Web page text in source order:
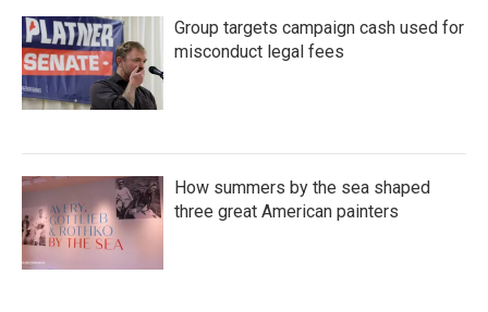
Group targets campaign cash used for
misconduct legal fees
How summers by the sea shaped
three great American painters